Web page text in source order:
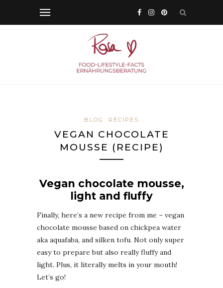
BLOG RECIPES
VEGAN CHOCOLATE
MOUSSE (RECIPE)
Vegan chocolate mousse,
light and fluffy
Finally, here’s a new recipe from me – vegan
chocolate mousse based on chickpea water
aka aquafaba, and silken tofu. Not only super
easy to prepare but also really fluffy and
light. Plus, it literally melts in your mouth!
Let’s go!